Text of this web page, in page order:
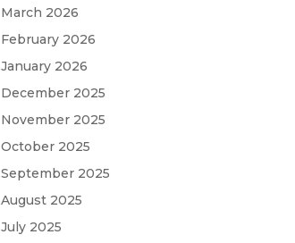
March 2026
February 2026
January 2026
December 2025
November 2025
October 2025
September 2025
August 2025
July 2025